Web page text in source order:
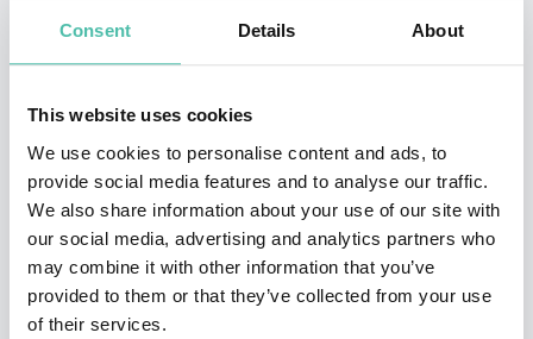
Consent Details About
This website uses cookies
We use cookies to personalise content and ads, to
provide social media features and to analyse our traffic.
We also share information about your use of our site with
our social media, advertising and analytics partners who
may combine it with other information that you’ve
provided to them or that they’ve collected from your use
of their services.
technologies and trends on the worldwide
realms of business, culture, and society. This has
dignitaries, global leaders, governments from
the G7 and G20, and a multitude of highly
regarded brands like ABB, Accenture, Adidas,
AON, ARM, BCG, Centrica, Citi Group, Coca Cola,
Decathlon, Dentons, Deloitte, Disney, KPMG,